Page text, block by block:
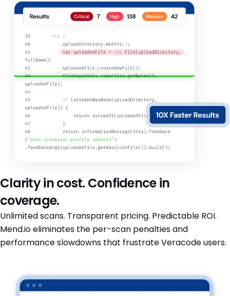
Clarity in cost. Confidence in
coverage.
Unlimited scans. Transparent pricing. Predictable ROI.
Mend.io eliminates the per-scan penalties and
performance slowdowns that frustrate Veracode users.